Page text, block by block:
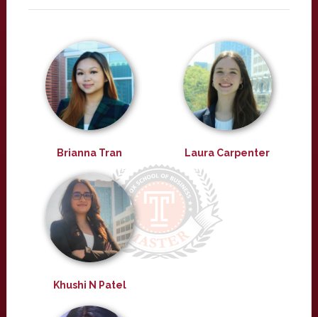
Brianna Tran Laura Carpenter
Khushi N Patel